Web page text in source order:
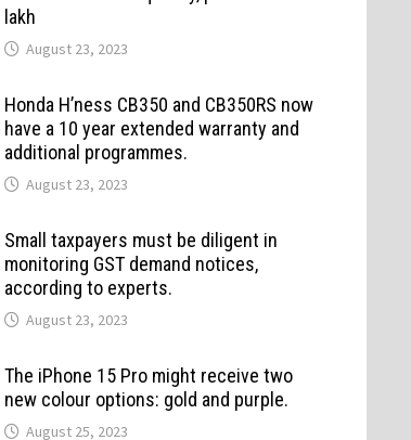
lakh
August 23, 2023
Honda H’ness CB350 and CB350RS now
have a 10 year extended warranty and
additional programmes.
August 23, 2023
Small taxpayers must be diligent in
monitoring GST demand notices,
according to experts.
August 23, 2023
The iPhone 15 Pro might receive two
new colour options: gold and purple.
August 25, 2023